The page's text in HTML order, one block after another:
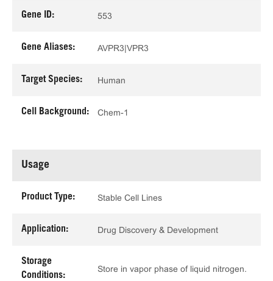
Gene ID: 553
Gene Aliases: AVPR3|VPR3
Target Species: Human
Cell Background: Chem-1
Usage
Product Type: Stable Cell Lines
Application: Drug Discovery & Development
Storage
Conditions:
Store in vapor phase of liquid nitrogen.